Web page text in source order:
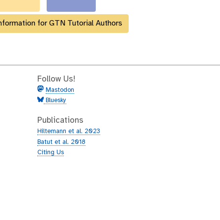
for GTN Tutorial Authors
Follow Us!
Mastodon
Bluesky
Publications
Hiltemann et al. 2023
Batut et al. 2018
Citing Us